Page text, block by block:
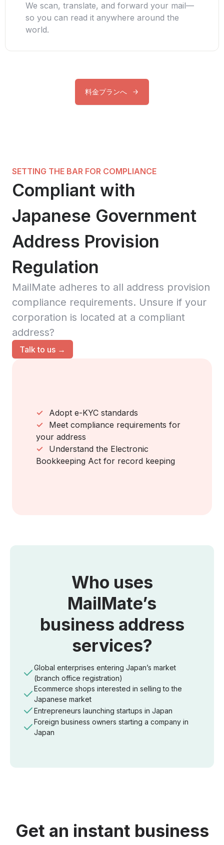
We scan, translate, and forward your mail—
so you can read it anywhere around the
world.
料金プランへ
SETTING THE BAR FOR COMPLIANCE
Compliant with
Japanese Government
Address Provision
Regulation
MailMate adheres to all address provision
compliance requirements. Unsure if your
corporation is located at a compliant
address?
Talk to us →
✓
Adopt e-KYC standards
✓
Meet compliance requirements for
your address
✓
Understand the Electronic
Bookkeeping Act for record keeping
Who uses
MailMate’s
business address
services?
Global enterprises entering Japan’s market
(branch office registration)
Ecommerce shops interested in selling to the
Japanese market
Entrepreneurs launching startups in Japan
Foreign business owners starting a company in
Japan
Get an instant business